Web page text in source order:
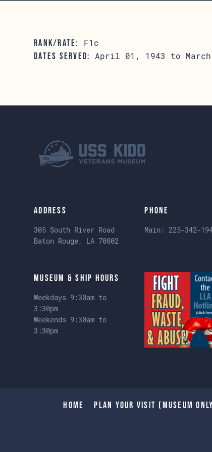
RANK/RATE: F1c
DATES SERVED: April 01, 1943 to
Address
305 South River Road
Baton Rouge, LA 70802
Phone
Main:225-342-
Museum & Ship Hours
Weekdays 9:30am to
3:30pm
Weekends 9:30am to
3:30pm
Home Plan Your Visit (Museum